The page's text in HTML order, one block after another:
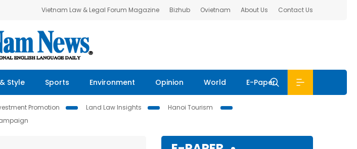
Vietnam Law & Legal Forum Magazine Bizhub Ovietnam About Us Contact Us
Style Sports Environment Opinion World E-Paper
Promotion Land Law Insights
Hanoi Tourism